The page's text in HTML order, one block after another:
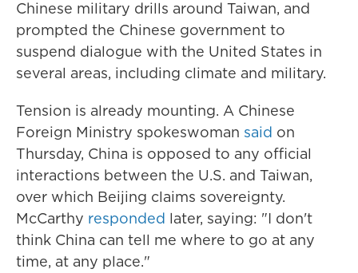
Chinese military drills around Taiwan, and
prompted the Chinese government to
suspend dialogue with the United States in
several areas, including climate and military.
Tension is already mounting. A Chinese
Foreign Ministry spokeswoman said on
Thursday, China is opposed to any official
interactions between the U.S. and Taiwan,
over which Beijing claims sovereignty.
McCarthy responded later, saying: "I don't
think China can tell me where to go at any
time, at any place."